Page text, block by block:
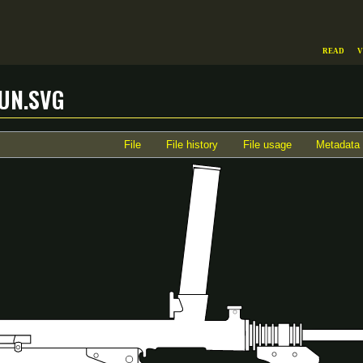
File File history File usage Metadata
Read